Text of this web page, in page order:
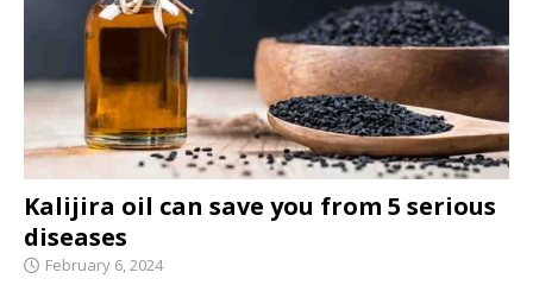
Kalijira oil can save you from 5 serious
diseases
February 6, 2024